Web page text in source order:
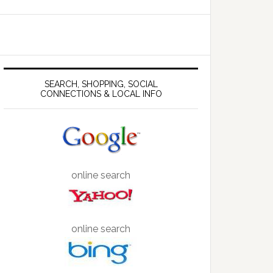
SEARCH, SHOPPING, SOCIAL
CONNECTIONS & LOCAL INFO
online search
online search